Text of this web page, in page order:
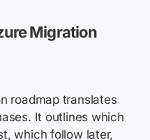
Migration
roadmap translates
It outlines which
which follow later,